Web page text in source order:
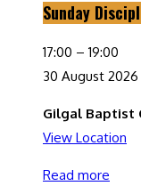
Sunday
Service
Sunday
17:00 – 19:00
30 August 2026
Gilgal Baptist
View Location
Read more